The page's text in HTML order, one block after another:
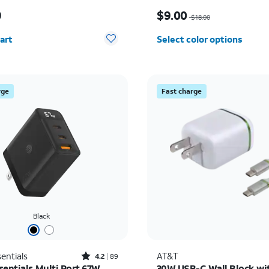
$9.00 $18.00
Select color options
Black
Rated4.2out of 5 stars with89reviews
4.2 89
Fast charge
AT&T